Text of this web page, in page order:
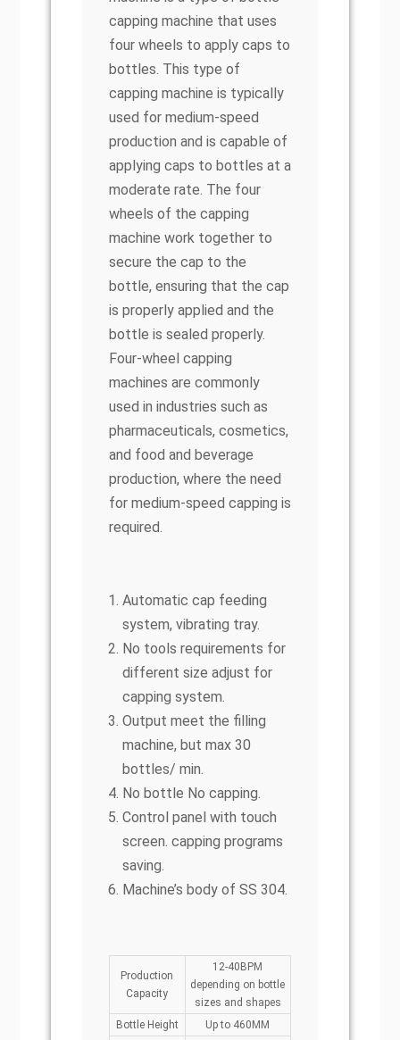
capping machine that uses
four wheels to apply caps to
bottles. This type of
capping machine is typically
used for medium-speed
production and is capable of
applying caps to bottles at a
moderate rate. The four
wheels of the capping
machine work together to
secure the cap to the
bottle, ensuring that the cap
is properly applied and the
bottle is sealed properly.
Four-wheel capping
machines are commonly
used in industries such as
pharmaceuticals, cosmetics,
and food and beverage
production, where the need
for medium-speed capping is
required.
Automatic cap feeding
system, vibrating tray.
No tools requirements for
different size adjust for
capping system.
Output meet the filling
machine, but max 30
bottles/ min.
No bottle No capping.
Control panel with touch
screen. capping programs
saving.
Machine’s body of SS 304.
Production
Capacity
12-40BPM
depending on bottle
sizes and shapes
Bottle Height
Up to 460MM